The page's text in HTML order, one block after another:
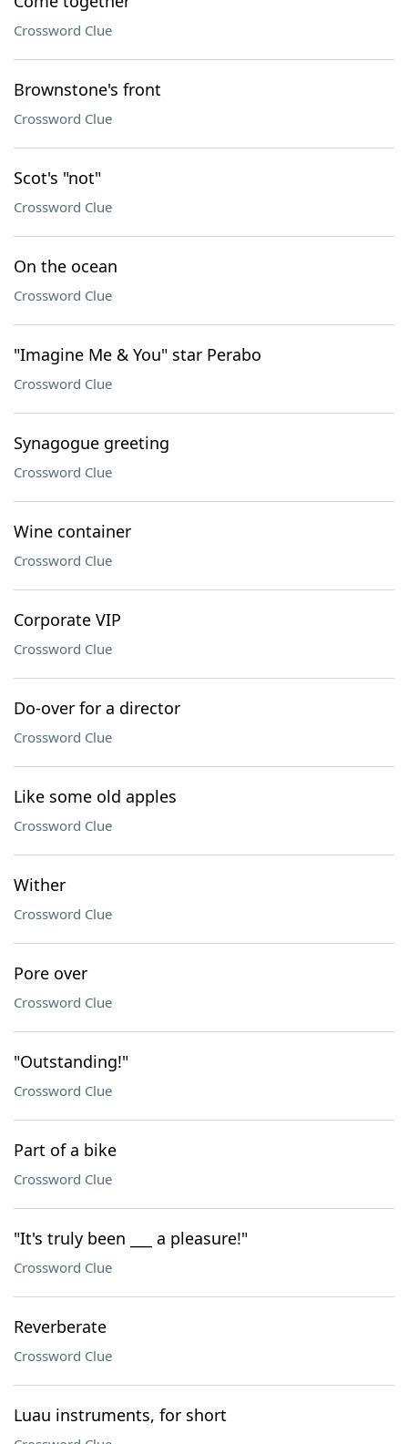
Crossword Clue
Brownstone's front
Crossword Clue
Scot's "not"
Crossword Clue
On the ocean
Crossword Clue
"Imagine Me & You" star Perabo
Crossword Clue
Synagogue greeting
Crossword Clue
Wine container
Crossword Clue
Corporate VIP
Crossword Clue
Do-over for a director
Crossword Clue
Like some old apples
Crossword Clue
Wither
Crossword Clue
Pore over
Crossword Clue
"Outstanding!"
Crossword Clue
Part of a bike
Crossword Clue
"It's truly been ___ a pleasure!"
Crossword Clue
Reverberate
Crossword Clue
Luau instruments, for short